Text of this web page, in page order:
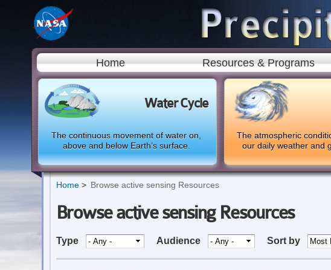
Home Resources & Programs
Water Cycle
The continuous movement of water on,
above and below Earth’s surface.
The atmospheric
our daily weather and
Home Browse active sensing Resources
Browse active sensing Resources
Type Audience Sort by